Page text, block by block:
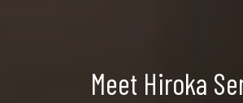
Meet Hiroka